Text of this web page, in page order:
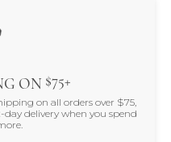
ON $75+
on all orders over $75,
delivery when you spend